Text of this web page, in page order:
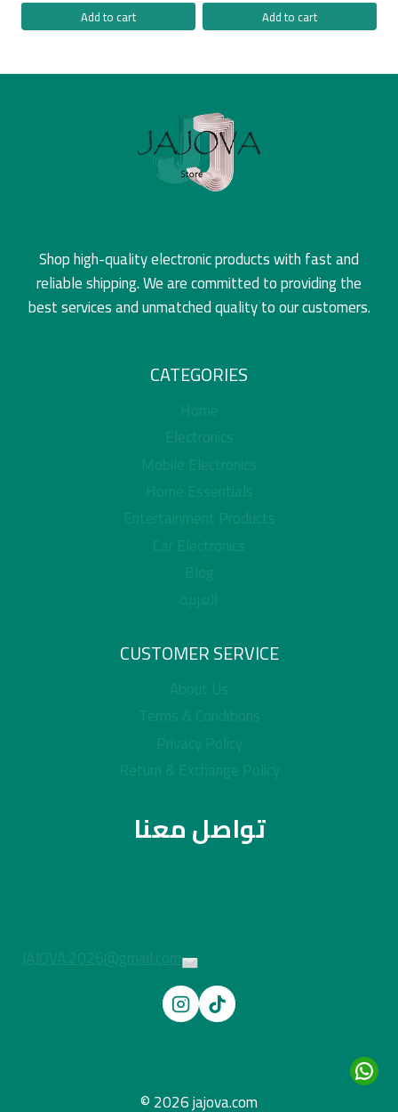
Add to cart Add to cart
Shop high-quality electronic products with fast and
reliable shipping. We are committed to providing the
best services and unmatched quality to our customers.
CATEGORIES
Home
Electronics
Mobile Electronics
Home Essentials
Entertainment Products
Car Electronics
Blog
العربية
CUSTOMER SERVICE
About Us
Terms & Conditions
Privacy Policy
Return & Exchange Policy
تواصل معنا
JAJOVA.2026@gmail.com
© 2026 jajova.com